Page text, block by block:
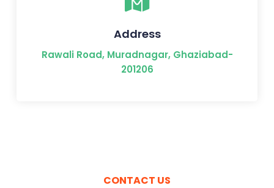
Address
Rawali Road, Muradnagar, Ghaziabad-
201206
CONTACT US